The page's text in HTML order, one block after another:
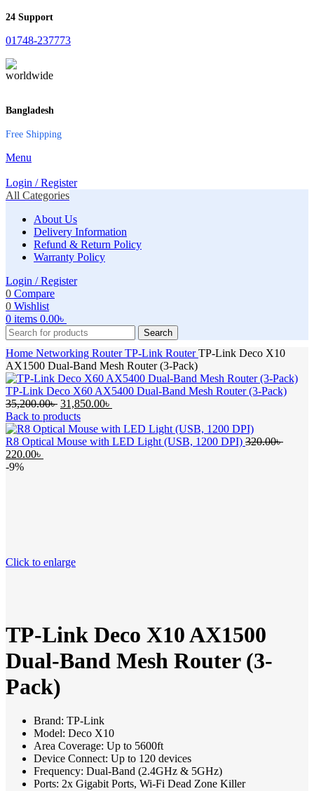
24 Support
01748-237773
Bangladesh
Free Shipping
Menu
Login / Register
All Categories
About Us
Delivery Information
Refund & Return Policy
Warranty Policy
Login / Register
0 Compare
0 Wishlist
0 items 0.00৳
Search
Home Networking RouterTP-Link RouterTP-Link Deco X10
AX1500 Dual-Band Mesh Router (3-Pack)
TP-Link Deco X60 AX5400 Dual-Band Mesh Router (3-Pack)
35,200.00৳ Original
price
was:
35,200.00৳ .
31,850.00৳
is:
31,850.00৳ .
Back to products
R8 Optical Mouse with LED Light (USB, 1200 DPI) 320.00৳
220.00৳
-9%
Click to enlarge
TP-Link Deco X10 AX1500
Dual-Band Mesh Router (3-
Pack)
Brand: TP-Link
Model: Deco X10
Area Coverage: Up to 5600ft
Device Connect: Up to 120 devices
Frequency: Dual-Band (2.4GHz & 5GHz)
Ports: 2x Gigabit Ports, Wi-Fi Dead Zone Killer